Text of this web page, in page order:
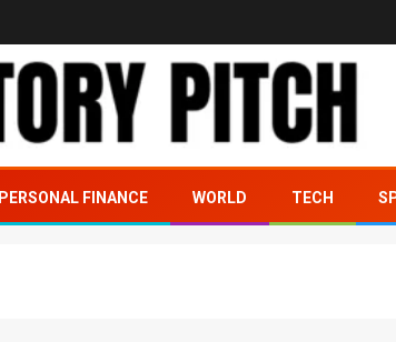
PERSONAL FINANCE WORLD TECH